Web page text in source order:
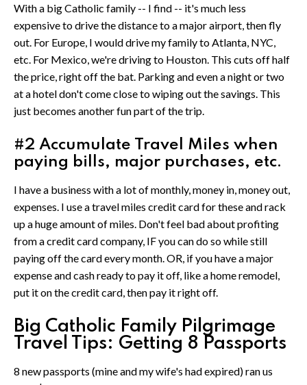
With a big Catholic family -- I find -- it's much less
expensive to drive the distance to a major airport, then fly
out. For Europe, I would drive my family to Atlanta, NYC,
etc. For Mexico, we're driving to Houston. This cuts off half
the price, right off the bat. Parking and even a night or two
at a hotel don't come close to wiping out the savings. This
just becomes another fun part of the trip.
#2 Accumulate Travel Miles when
paying bills, major purchases, etc.
I have a business with a lot of monthly, money in, money out,
expenses. I use a travel miles credit card for these and rack
up a huge amount of miles. Don't feel bad about profiting
from a credit card company, IF you can do so while still
paying off the card every month. OR, if you have a major
expense and cash ready to pay it off, like a home remodel,
put it on the credit card, then pay it right off.
Big Catholic Family Pilgrimage
Travel Tips: Getting 8 Passports
8 new passports (mine and my wife's had expired) ran us